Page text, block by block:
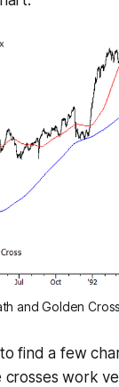
and Golden
find a few
crosses work